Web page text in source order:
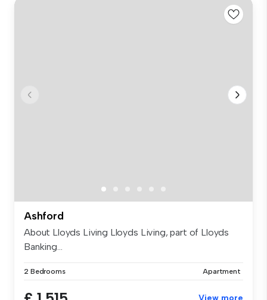
Ashford
About Lloyds Living Lloyds Living, part of Lloyds
Banking...
2 Bedrooms Apartment
View more